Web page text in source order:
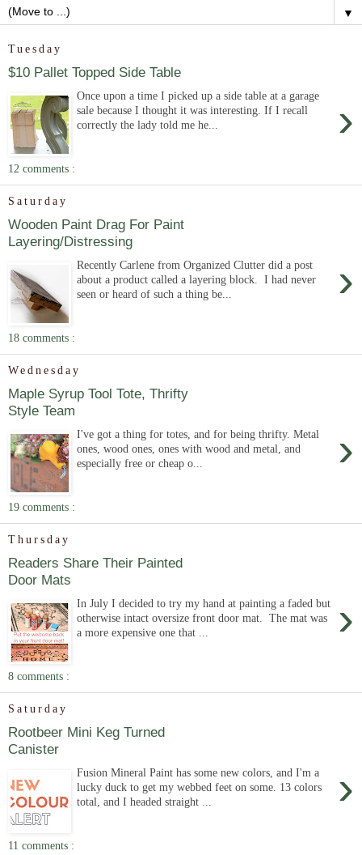
▼
Tuesday
$10 Pallet Topped Side Table
›
Once upon a time I picked up a side table at a garage
sale because I thought it was interesting. If I recall
correctly the lady told me he...
12 comments :
Saturday
Wooden Paint Drag For Paint
Layering/Distressing
›
Recently Carlene from Organized Clutter did a post
about a product called a layering block. I had never
seen or heard of such a thing be...
18 comments :
Wednesday
Maple Syrup Tool Tote, Thrifty
Style Team
›
I've got a thing for totes, and for being thrifty. Metal
ones, wood ones, ones with wood and metal, and
especially free or cheap o...
19 comments :
Thursday
Readers Share Their Painted
Door Mats
›
In July I decided to try my hand at painting a faded but
otherwise intact oversize front door mat. The mat was
a more expensive one that ...
8 comments :
Saturday
Rootbeer Mini Keg Turned
Canister
›
Fusion Mineral Paint has some new colors, and I'm a
lucky duck to get my webbed feet on some. 13 colors
total, and I headed straight ...
11 comments :